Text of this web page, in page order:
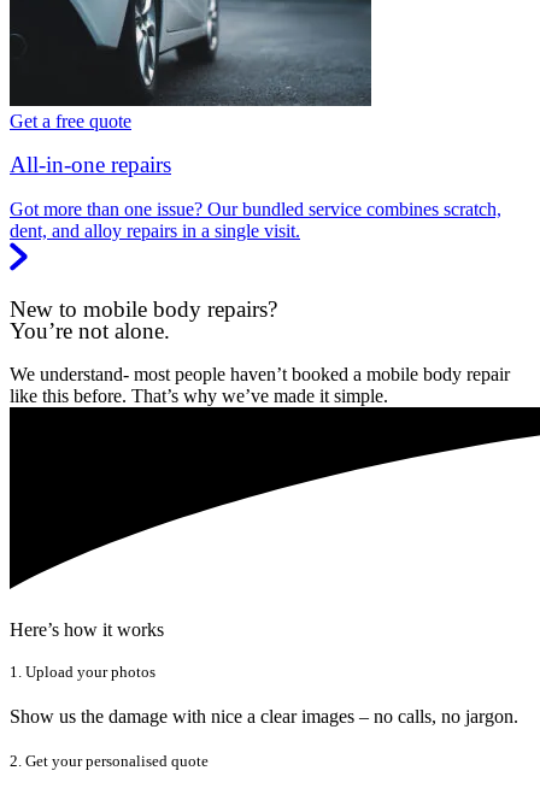
Get a free quote
All-in-one repairs
Got more than one issue? Our bundled service combines scratch,
dent, and alloy repairs in a single visit.
New to mobile body repairs?
You’re not alone.
We understand- most people haven’t booked a mobile body repair
like this before. That’s why we’ve made it simple.
Here’s how it works
1. Upload your photos
Show us the damage with nice a clear images – no calls, no jargon.
2. Get your personalised quote